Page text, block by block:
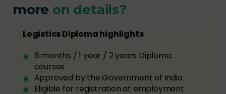
more on details?
Logistics Diploma highlights
6 months / 1 year / 2 years Diploma
courses
Approved by the Government of India
Eligible for registration at employment